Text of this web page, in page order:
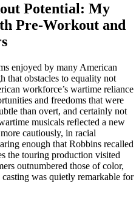
Potential: My
Pre-Workout and
enjoyed by many American
that obstacles to equality not
workforce’s wartime reliance
and freedoms that were
than overt, and certainly not
musicals reﬂected a new
cautiously, in racial
enough that Robbins recalled
the touring production visited
outnumbered those of color,
was quietly remarkable for